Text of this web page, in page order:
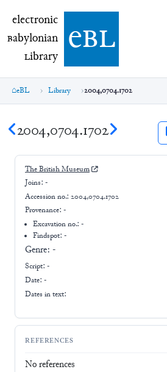
electronic Babylonian Library
electronic
Babylonian
Library ebl
eBL Library 2004,0704.1702
2004,0704.1702
The British Museum
Joins: -
Accession no.: 2004,0704.1702
Provenance: -
Excavation no.:-
Findspot: -
Genre: -
Script: -
Date: -
Dates in text:
REFERENCES
No references